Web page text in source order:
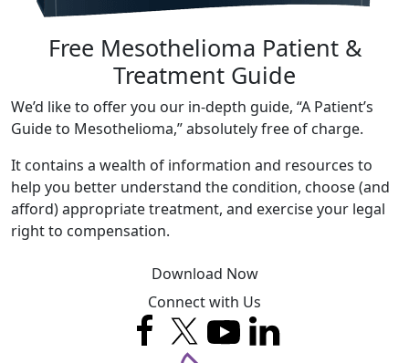
Free Mesothelioma Patient &
Treatment Guide
We’d like to offer you our in-depth guide, “A Patient’s
Guide to Mesothelioma,” absolutely free of charge.
It contains a wealth of information and resources to
help you better understand the condition, choose (and
afford) appropriate treatment, and exercise your legal
right to compensation.
Download Now
Connect with Us